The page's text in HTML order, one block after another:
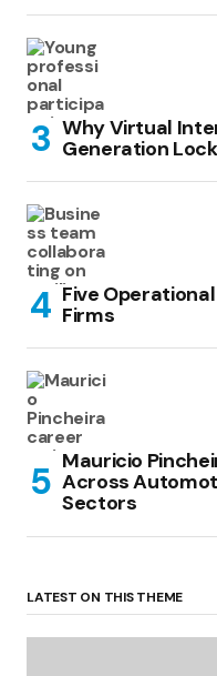
Why Virtual
Generation
Five
Firms
Mauricio
Across
Sectors
LATEST ON THIS THEME